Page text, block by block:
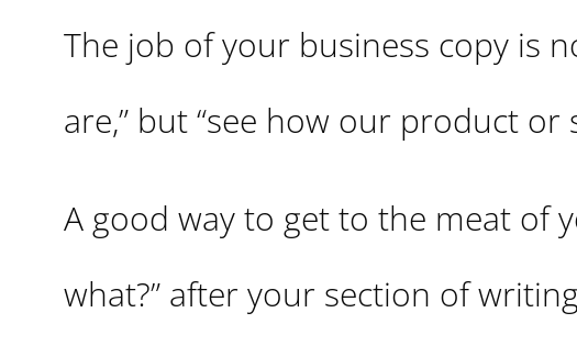
The job of your business copy is
are,” but “see how our product or
A good way to get to the meat of
what?” after your section of